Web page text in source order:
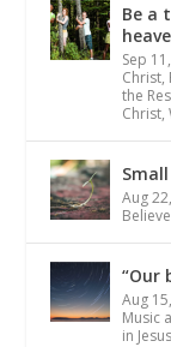
Be a
Sep
Christ,
the
Christ,
Aug
Believe
“Our
Aug
Music
in